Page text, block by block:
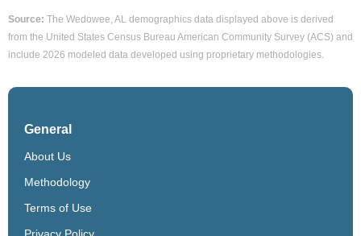
Source: The Wedowee, AL demographics data displayed above is derived
from the United States Census Bureau American Community Survey (ACS) and
include 2026 modeled data developed using proprietary methodologies.
General
About Us
Methodology
Terms of Use